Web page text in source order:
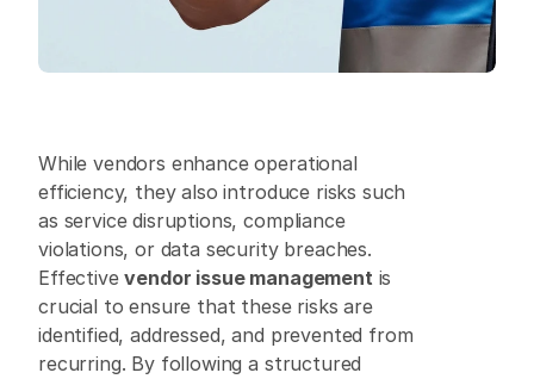
While vendors enhance operational
efficiency, they also introduce risks such
as service disruptions, compliance
violations, or data security breaches.
Effective vendor issue management is
crucial to ensure that these risks are
identified, addressed, and prevented from
recurring. By following a structured